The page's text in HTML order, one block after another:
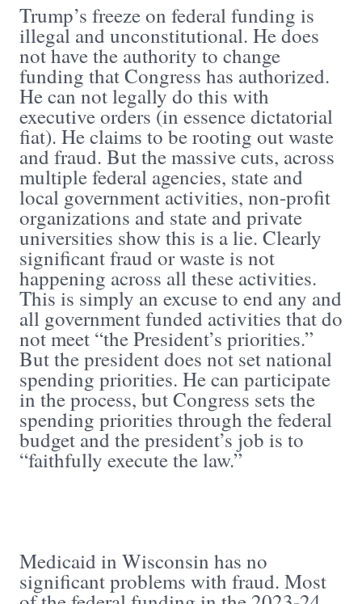
Trump’s freeze on federal funding is
illegal and unconstitutional. He does
not have the authority to change
funding that Congress has authorized.
He can not legally do this with
executive orders (in essence dictatorial
fiat). He claims to be rooting out waste
and fraud. But the massive cuts, across
multiple federal agencies, state and
local government activities, non-profit
organizations and state and private
universities show this is a lie. Clearly
significant fraud or waste is not
happening across all these activities.
This is simply an excuse to end any and
all government funded activities that do
not meet “the President’s priorities.”
But the president does not set national
spending priorities. He can participate
in the process, but Congress sets the
spending priorities through the federal
budget and the president’s job is to
“faithfully execute the law.”
Medicaid in Wisconsin has no
significant problems with fraud. Most